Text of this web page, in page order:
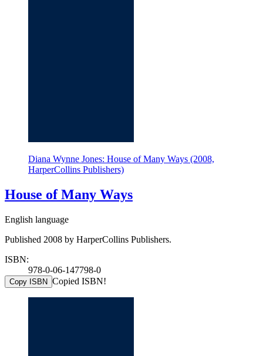
Diana Wynne Jones: House of Many Ways (2008,
HarperCollins Publishers)
House of Many Ways
English language
Published 2008 by HarperCollins Publishers.
ISBN:
978-0-06-147798-0
Copy ISBN Copied ISBN!